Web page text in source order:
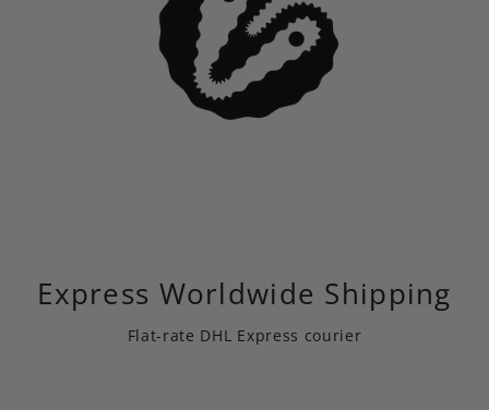
Express Worldwide Shipping
Flat-rate DHL Express courier